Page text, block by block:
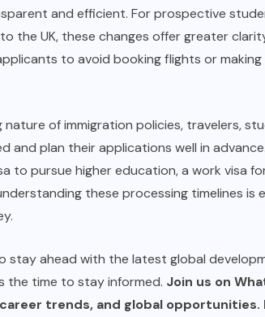
and efficient. For prospective
the UK, these changes offer greater
to avoid booking flights or
nature of immigration policies, travelers,
and plan their applications well in
to pursue higher education, a work visa
these processing timelines is
stay ahead with the latest global
the time to stay informed. Join us on
trends, and global